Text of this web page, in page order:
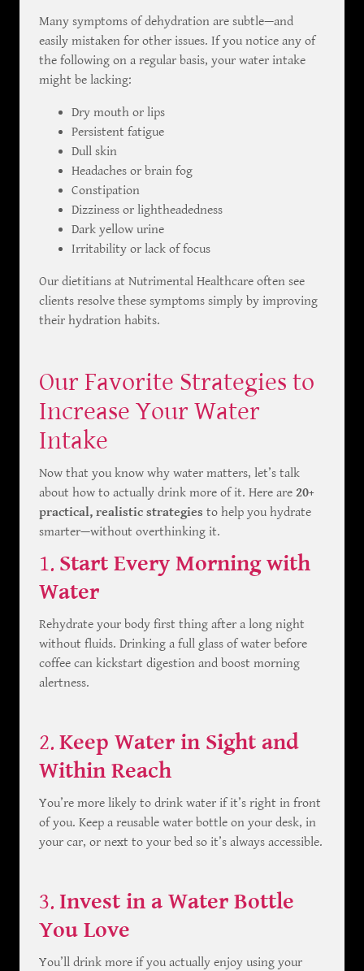
Many symptoms of dehydration are subtle—and
easily mistaken for other issues. If you notice any of
the following on a regular basis, your water intake
might be lacking:
Dry mouth or lips
Persistent fatigue
Dull skin
Headaches or brain fog
Constipation
Dizziness or lightheadedness
Dark yellow urine
Irritability or lack of focus
Our dietitians at Nutrimental Healthcare often see
clients resolve these symptoms simply by improving
their hydration habits.
Our Favorite Strategies to
Increase Your Water
Intake
Now that you know why water matters, let’s talk
about how to actually drink more of it. Here are 20+
practical, realistic strategies to help you hydrate
smarter—without overthinking it.
1. Start Every Morning with
Water
Rehydrate your body first thing after a long night
without fluids. Drinking a full glass of water before
coffee can kickstart digestion and boost morning
alertness.
2. Keep Water in Sight and
Within Reach
You’re more likely to drink water if it’s right in front
of you. Keep a reusable water bottle on your desk, in
your car, or next to your bed so it’s always accessible.
3. Invest in a Water Bottle
You Love
You’ll drink more if you actually enjoy using your